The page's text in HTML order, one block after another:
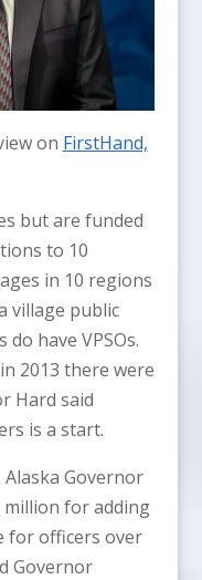
on FirstHand,
but are funded
to 10
in 10 regions
village public
have VPSOs.
2013 there were
Hard said
is a start.
Governor
million for adding
for officers over
Governor